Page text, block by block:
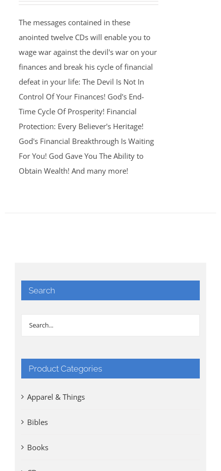
The messages contained in these
anointed twelve CDs will enable you to
wage war against the devil's war on your
finances and break his cycle of financial
defeat in your life: The Devil Is Not In
Control Of Your Finances! God's End-
Time Cycle Of Prosperity! Financial
Protection: Every Believer's Heritage!
God's Financial Breakthrough Is Waiting
For You! God Gave You The Ability to
Obtain Wealth! And many more!
Search
Product Categories
Apparel & Things
Bibles
Books